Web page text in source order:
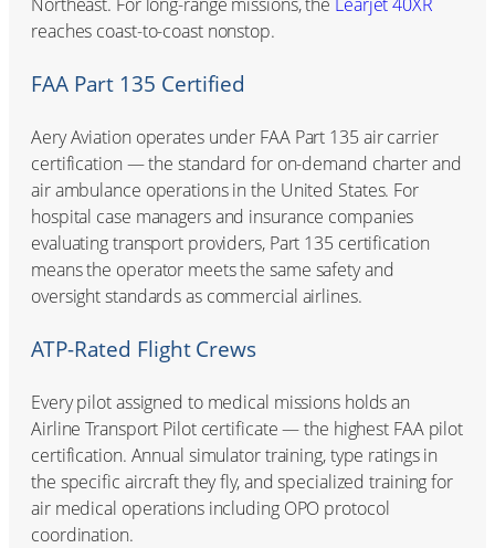
reaches coast-to-coast nonstop.
FAA Part 135 Certified
Aery Aviation operates under FAA Part 135 air carrier
certification — the standard for on-demand charter and
air ambulance operations in the United States. For
hospital case managers and insurance companies
evaluating transport providers, Part 135 certification
means the operator meets the same safety and
oversight standards as commercial airlines.
ATP-Rated Flight Crews
Every pilot assigned to medical missions holds an
Airline Transport Pilot certificate — the highest FAA pilot
certification. Annual simulator training, type ratings in
the specific aircraft they fly, and specialized training for
air medical operations including OPO protocol
coordination.